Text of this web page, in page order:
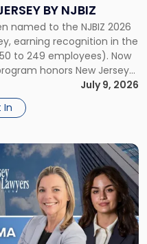
BY NJBIZ
named to the NJBIZ 2026
earning recognition in the
to 249 employees). Now
honors New Jersey
paycheck to invest in
of life. […]
July 9, 2026
In